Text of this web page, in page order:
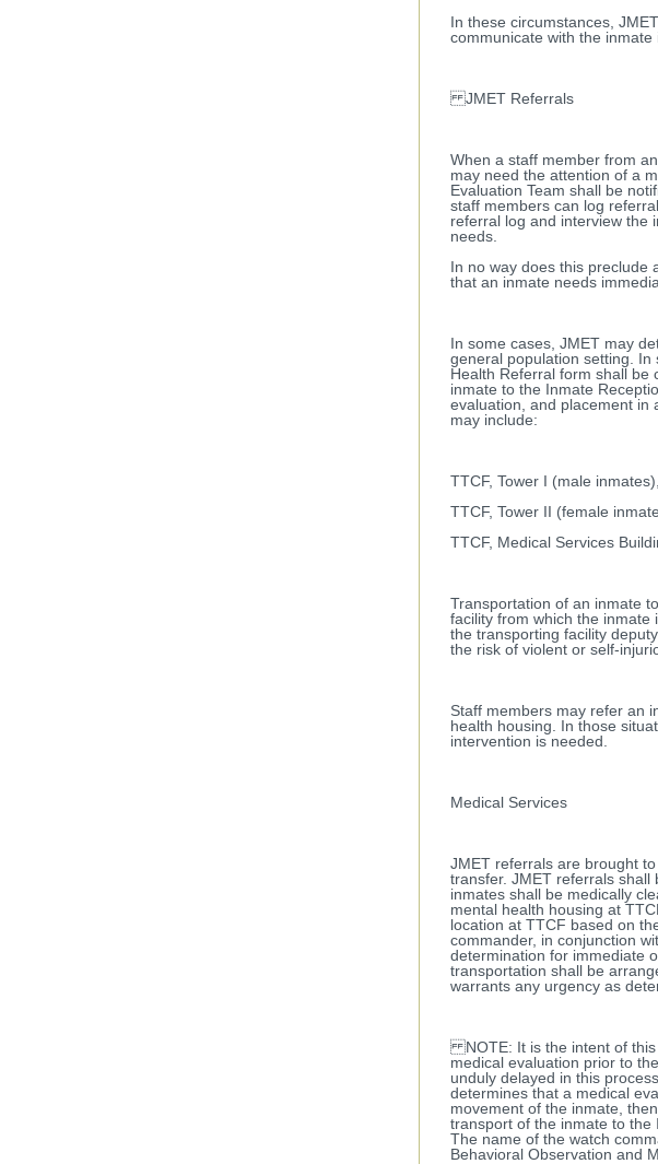
In these circumstances,
communicate with the inmate
JMET Referrals
When a staff member from
may need the attention of a
Evaluation Team shall be
staff members can log
referral log and interview the
needs.
In no way does this preclude
that an inmate needs
In some cases, JMET may
general population setting.
Health Referral form shall be
inmate to the Inmate
evaluation, and placement in
may include:
TTCF, Tower I (male inmates),
TTCF, Tower II (female
TTCF, Medical Services
Transportation of an inmate
facility from which the
the transporting facility
the risk of violent or self-
Staff members may refer an
health housing. In those
intervention is needed.
Medical Services
JMET referrals are brought
transfer. JMET referrals shall
inmates shall be medically
mental health housing at
location at TTCF based on
commander, in conjunction
determination for immediate
transportation shall be
warrants any urgency as
NOTE: It is the intent of this
medical evaluation prior to
unduly delayed in this
determines that a medical
movement of the inmate,
transport of the inmate to the
The name of the watch
Behavioral Observation and